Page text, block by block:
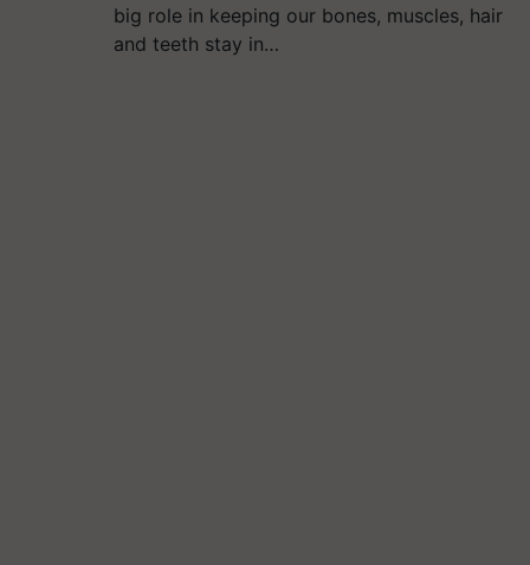
big role in keeping our bones, muscles, hair
and teeth stay in…